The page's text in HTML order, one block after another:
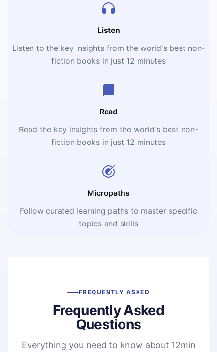
Listen
Listen to the key insights from the world's best non-
fiction books in just 12 minutes
Read
Read the key insights from the world's best non-
fiction books in just 12 minutes
Micropaths
Follow curated learning paths to master specific
topics and skills
FREQUENTLY ASKED
Frequently Asked
Questions
Everything you need to know about 12min